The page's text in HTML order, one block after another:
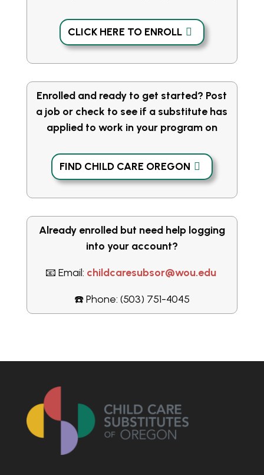
CLICK HERE TO ENROLL
Enrolled and ready to get started? Post
a job or check to see if a substitute has
applied to work in your program on
FIND CHILD CARE OREGON
Already enrolled but need help logging
into your account?
📧 Email: childcaresubsor@wou.edu
☎️ Phone: (503) 751-4045